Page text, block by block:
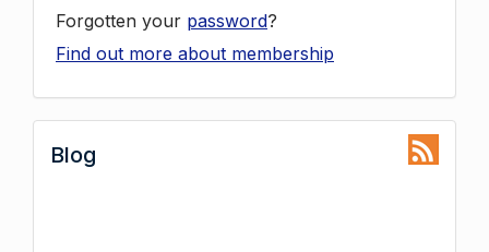
Forgotten your password?
Find out more about membership
Blog